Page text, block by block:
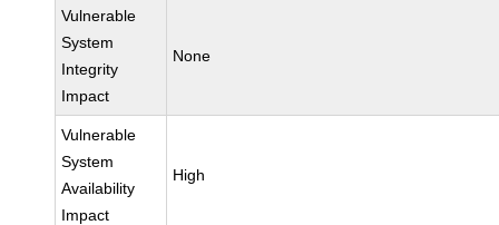
Vulnerable
System
Integrity
Impact
None
Vulnerable
System
Availability
Impact
High